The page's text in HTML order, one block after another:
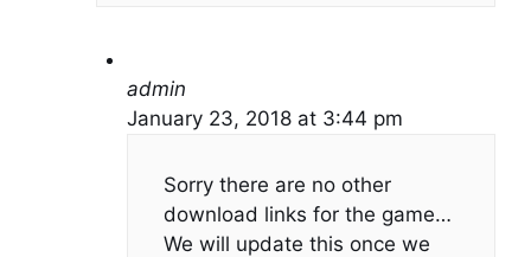
admin
January 23, 2018 at 3:44 pm
Sorry there are no other
download links for the game…
We will update this once we